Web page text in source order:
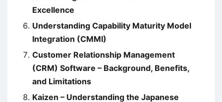
Excellence
Understanding Capability Maturity Model
Integration (CMMI)
Customer Relationship Management
(CRM) Software – Background, Benefits,
and Limitations
Kaizen – Understanding the Japanese